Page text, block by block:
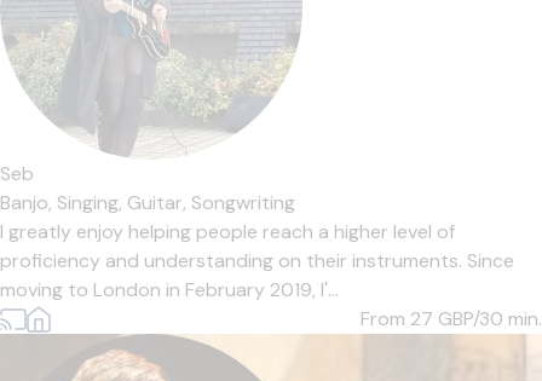
Seb
Banjo, Singing, Guitar, Songwriting
I greatly enjoy helping people reach a higher level of
proficiency and understanding on their instruments. Since
moving to London in February 2019, I'...
From 27 GBP/30 min.